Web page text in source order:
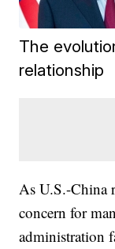
The
relationship
As U.S.-China
concern for
administration